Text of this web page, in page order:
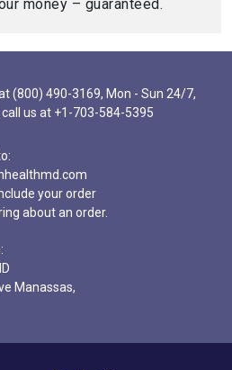
money – guaranteed.
(800) 490-3169, Mon - Sun 24/7,
call us at +1-703-584-5395
your order
about an order.
Manassas,